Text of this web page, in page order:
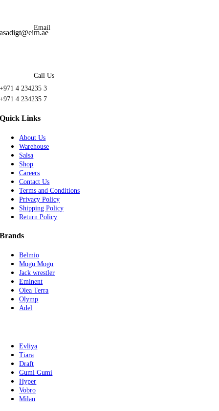
Email
asadigt@eim.ae
Call Us
+971 4 234235 3
+971 4 234235 7
Quick Links
About Us
Warehouse
Salsa
Shop
Careers
Contact Us
Terms and Conditions
Privacy Policy
Shipping Policy
Return Policy
Brands
Belmio
Mogu Mogu
Jack wrestler
Eminent
Olea Terra
Olymp
Adel
Evliya
Tiara
Draft
Gumi Gumi
Hyper
Vobro
Milan